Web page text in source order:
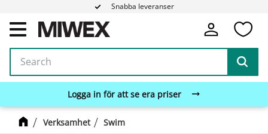
Menu
Snabba leveranser
Logga in för att se era priser
Verksamhet Swim